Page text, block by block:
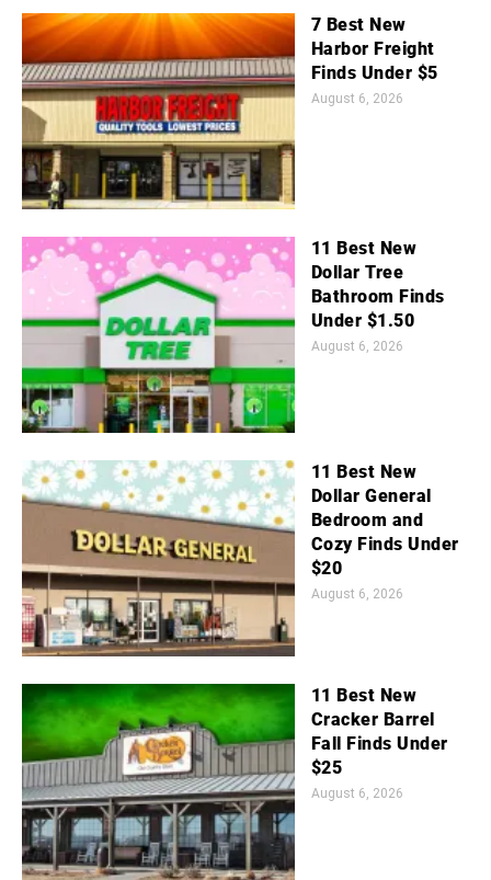
7 Best New
Harbor Freight
Finds Under $5
August 6, 2026
11 Best New
Dollar Tree
Bathroom Finds
Under $1.50
August 6, 2026
11 Best New
Dollar General
Bedroom and
Cozy Finds Under
$20
August 6, 2026
11 Best New
Cracker Barrel
Fall Finds Under
$25
August 6, 2026